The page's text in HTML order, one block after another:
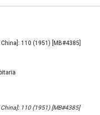
110 (1951) [MB#4385]
110 (1951) [MB#4385]